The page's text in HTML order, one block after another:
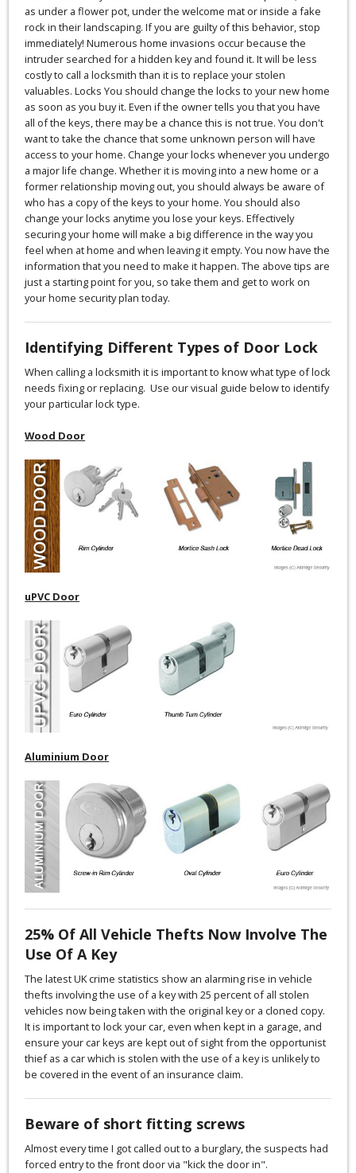
as under a flower pot, under the welcome mat or inside a fake
rock in their landscaping. If you are guilty of this behavior, stop
immediately! Numerous home invasions occur because the
intruder searched for a hidden key and found it. It will be less
costly to call a locksmith than it is to replace your stolen
valuables. Locks You should change the locks to your new home
as soon as you buy it. Even if the owner tells you that you have
all of the keys, there may be a chance this is not true. You don't
want to take the chance that some unknown person will have
access to your home. Change your locks whenever you undergo
a major life change. Whether it is moving into a new home or a
former relationship moving out, you should always be aware of
who has a copy of the keys to your home. You should also
change your locks anytime you lose your keys. Effectively
securing your home will make a big difference in the way you
feel when at home and when leaving it empty. You now have the
information that you need to make it happen. The above tips are
just a starting point for you, so take them and get to work on
your home security plan today.
Identifying Different Types of Door Lock
When calling a locksmith it is important to know what type of lock
needs fixing or replacing. Use our visual guide below to identify
your particular lock type.
Wood Door
uPVC Door
Aluminium Door
25% Of All Vehicle Thefts Now Involve The
Use Of A Key
The latest UK crime statistics show an alarming rise in vehicle
thefts involving the use of a key with 25 percent of all stolen
vehicles now being taken with the original key or a cloned copy.
It is important to lock your car, even when kept in a garage, and
ensure your car keys are kept out of sight from the opportunist
thief as a car which is stolen with the use of a key is unlikely to
be covered in the event of an insurance claim.
Beware of short fitting screws
Almost every time I got called out to a burglary, the suspects had
forced entry to the front door via "kick the door in".